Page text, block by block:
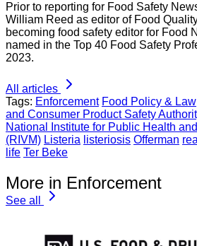
Prior to reporting for Food Safety
William Reed as editor of Food
becoming food safety editor for Food
named in the Top 40 Food Safety
2023.
All articles
Tags: Enforcement Food Policy & Law
and Consumer Product Safety
National Institute for Public Health
(RIVM) Listeria listeriosis Offerman
life Ter Beke
More in Enforcement
See all